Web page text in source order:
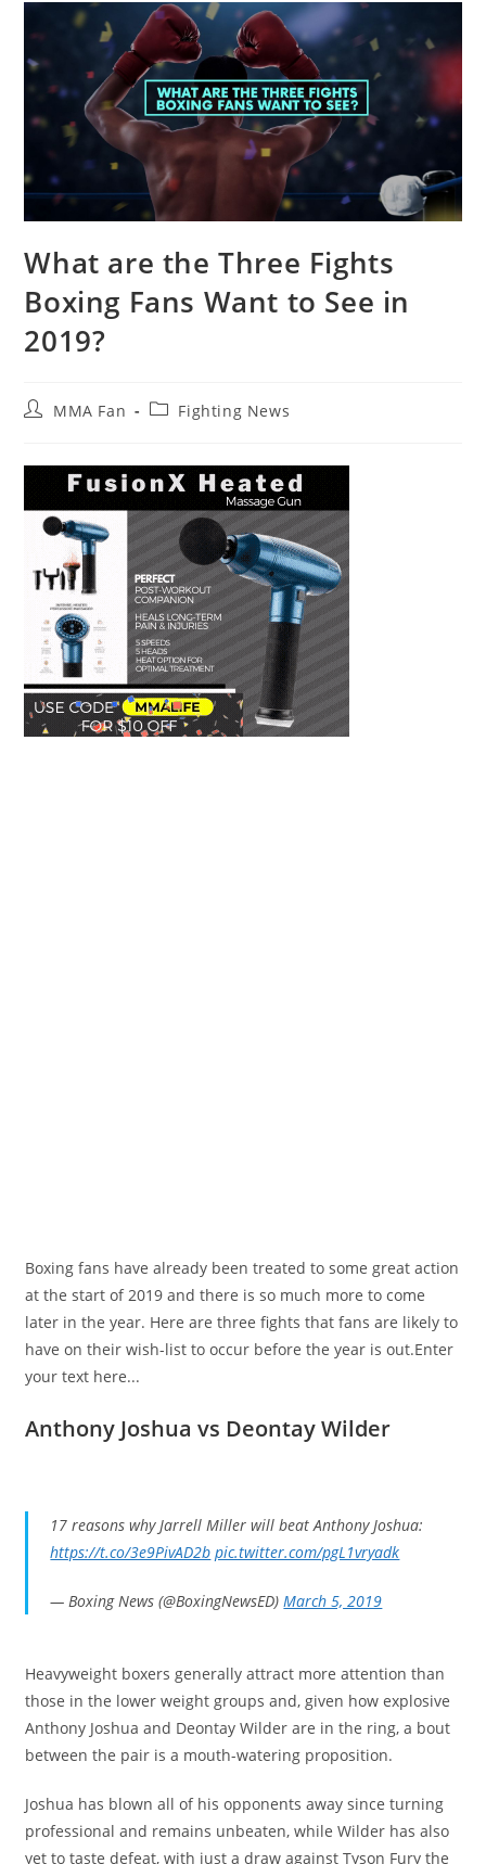
What are the Three Fights
Boxing Fans Want to See in
2019?
PostMMA Fan
PostFighting News
Boxing fans have already been treated to some great action
at the start of 2019 and there is so much more to come
later in the year. Here are three fights that fans are likely to
have on their wish-list to occur before the year is out.Enter
your text here...
Anthony Joshua vs Deontay Wilder
17 reasons why Jarrell Miller will beat Anthony Joshua:
https://t.co/3e9PivAD2b pic.twitter.com/pgL1vryadk
— Boxing News (@BoxingNewsED)March 5, 2019
Heavyweight boxers generally attract more attention than
those in the lower weight groups and, given how explosive
Anthony Joshua and Deontay Wilder are in the ring, a bout
between the pair is a mouth-watering proposition.
Joshua has blown all of his opponents away since turning
professional and remains unbeaten, while Wilder has also
yet to taste defeat, with just a draw against Tyson Fury the